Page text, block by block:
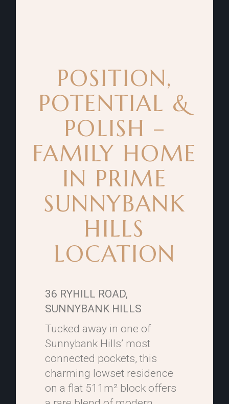
POSITION,
POTENTIAL &
POLISH –
FAMILY HOME
IN PRIME
SUNNYBANK
HILLS
LOCATION
36 RYHILL ROAD,
SUNNYBANK HILLS
Tucked away in one of
Sunnybank Hills’ most
connected pockets, this
charming lowset residence
on a flat 511m² block offers